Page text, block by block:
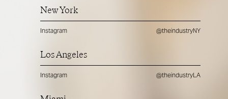
New York
Instagram @theindustryNY
Los Angeles
Instagram @theindustryLA